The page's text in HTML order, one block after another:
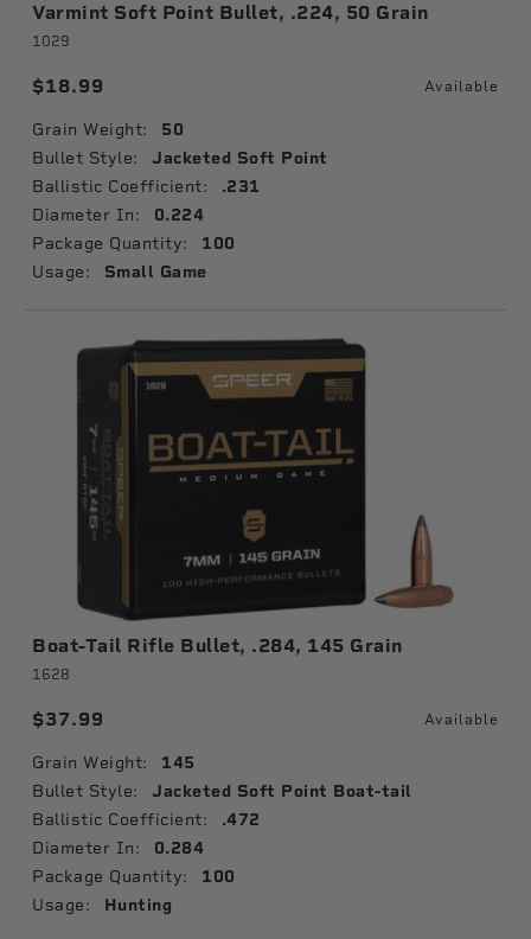
Varmint Soft Point Bullet, .224, 50 Grain
1029
$18.99 Available
Grain Weight: 50
Bullet Style: Jacketed Soft Point
Ballistic Coefficient: .231
Diameter In: 0.224
Package Quantity: 100
Usage: Small Game
Boat-Tail Rifle Bullet, .284, 145 Grain
1628
$37.99 Available
Grain Weight: 145
Bullet Style: Jacketed Soft Point Boat-tail
Ballistic Coefficient: .472
Diameter In: 0.284
Package Quantity: 100
Usage: Hunting